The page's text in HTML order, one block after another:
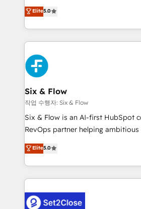
Hospital ABC, Hogares Unión, Yves
MacStore, Café Britt, Bella Piel,
respuestas para empezar. Te
el primer caso de uso que más
días.
operations across complex sales
system environments and global
manufacturing teams. Trusted by
and fast growing scale ups
Fiverr, XM Cyber, Bridgepointe
Design Automation and Uptive. 📊 RevOps & data
architecture 🔗 CRM migrations &
integrations 🤖 AI workflows &
enablement & company-wide adoption We
HubSpot environments that teams
confidence and that leadership
Elite5.0
Six & Flow
작업 수행자: Six & Flow
Six & Flow is an AI-first HubSpot
RevOps partner helping
grow with clarity, confidence, and
Operating across the UK,
Canada, we’ve delivered
HubSpot projects for mid-market
combine HubSpot, data, and AI to
Elite5.0